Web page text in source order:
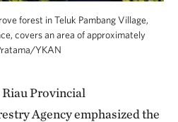
forest in Teluk Pambang Village,
covers an area of approximately
YKAN
Provincial
Agency emphasized the